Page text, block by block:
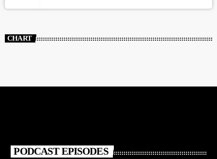
CHART
PODCAST EPISODES